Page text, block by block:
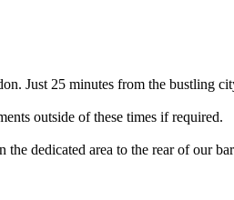
Just 25 minutes from the bustling
outside of these times if required.
dedicated area to the rear of our